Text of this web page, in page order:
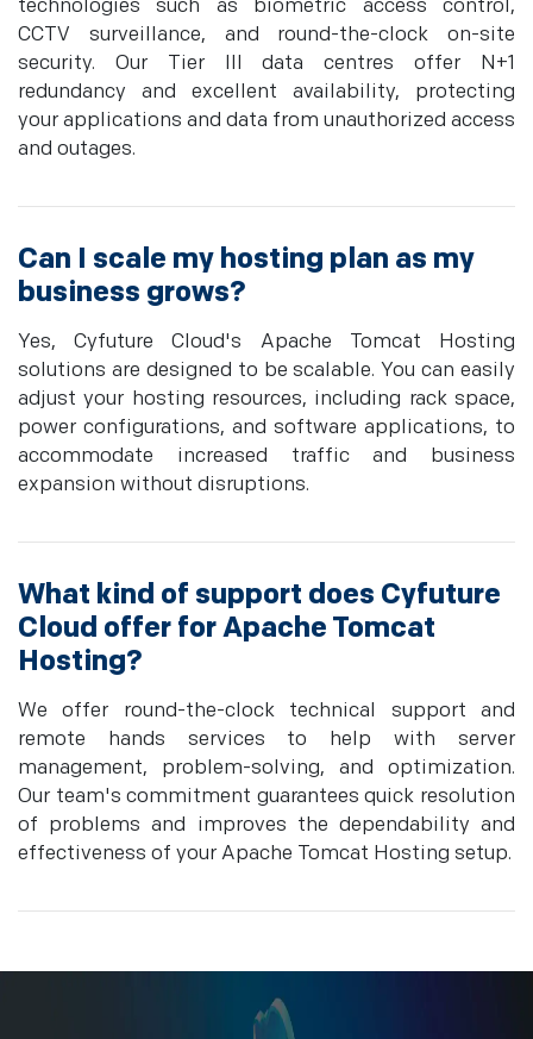
technologies such as biometric access control,
CCTV surveillance, and round-the-clock on-site
security. Our Tier III data centres offer N+1
redundancy and excellent availability, protecting
your applications and data from unauthorized access
and outages.
Can I scale my hosting plan as my
business grows?
Yes, Cyfuture Cloud's Apache Tomcat Hosting
solutions are designed to be scalable. You can easily
adjust your hosting resources, including rack space,
power configurations, and software applications, to
accommodate increased traffic and business
expansion without disruptions.
What kind of support does Cyfuture
Cloud offer for Apache Tomcat
Hosting?
We offer round-the-clock technical support and
remote hands services to help with server
management, problem-solving, and optimization.
Our team's commitment guarantees quick resolution
of problems and improves the dependability and
effectiveness of your Apache Tomcat Hosting setup.